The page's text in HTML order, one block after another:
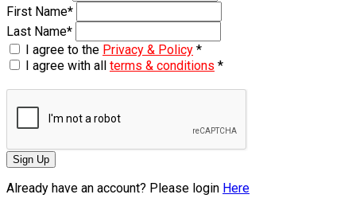
First Name*
Last Name*
I agree to the Privacy & Policy *
I agree with all terms & conditions *
Sign Up
Already have an account? Please login Here